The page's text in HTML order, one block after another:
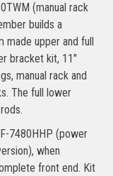
(manual rack
builds a
upper and full
bracket kit, 11″
manual rack and
The full lower
7480HHP (power
when
front end. Kit